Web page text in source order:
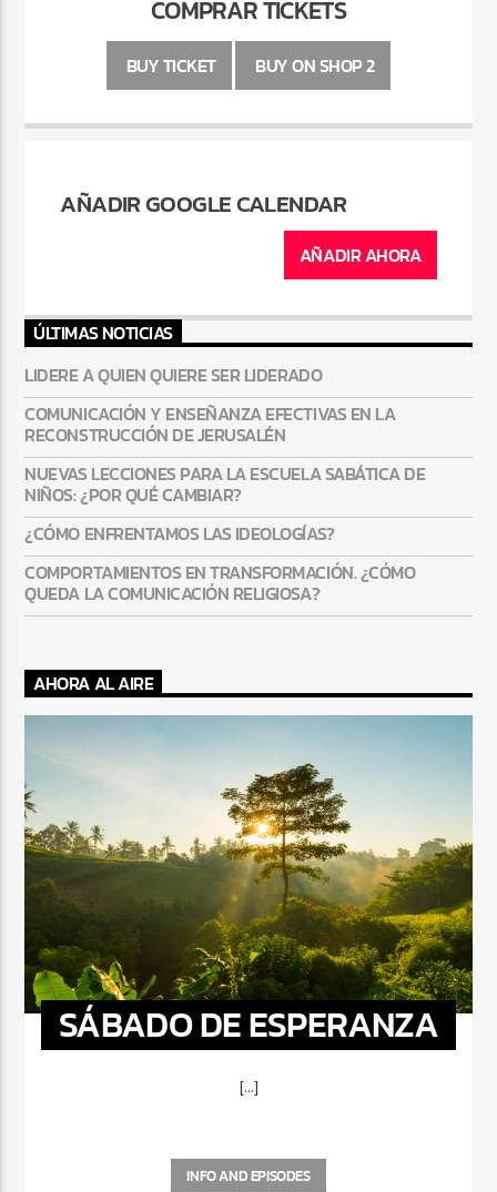
COMPRAR TICKETS
BUY TICKET BUY ON SHOP 2
AÑADIR GOOGLE CALENDAR
AÑADIR AHORA
ÚLTIMAS NOTICIAS
LIDERE A QUIEN QUIERE SER LIDERADO
COMUNICACIÓN Y ENSEÑANZA EFECTIVAS EN LA
RECONSTRUCCIÓN DE JERUSALÉN
NUEVAS LECCIONES PARA LA ESCUELA SABÁTICA DE
NIÑOS: ¿POR QUÉ CAMBIAR?
¿CÓMO ENFRENTAMOS LAS IDEOLOGÍAS?
COMPORTAMIENTOS EN TRANSFORMACIÓN. ¿CÓMO
QUEDA LA COMUNICACIÓN RELIGIOSA?
AHORA AL AIRE
SÁBADO DE ESPERANZA
[...]
INFO AND EPISODES